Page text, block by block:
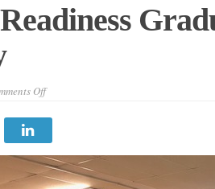
Offon
Job
Graduates
Hear
Sen.
Massey